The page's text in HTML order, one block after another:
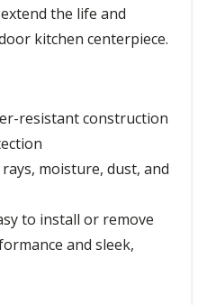
the life and
kitchen centerpiece.
resistant construction
moisture, dust, and
to install or remove
and sleek,